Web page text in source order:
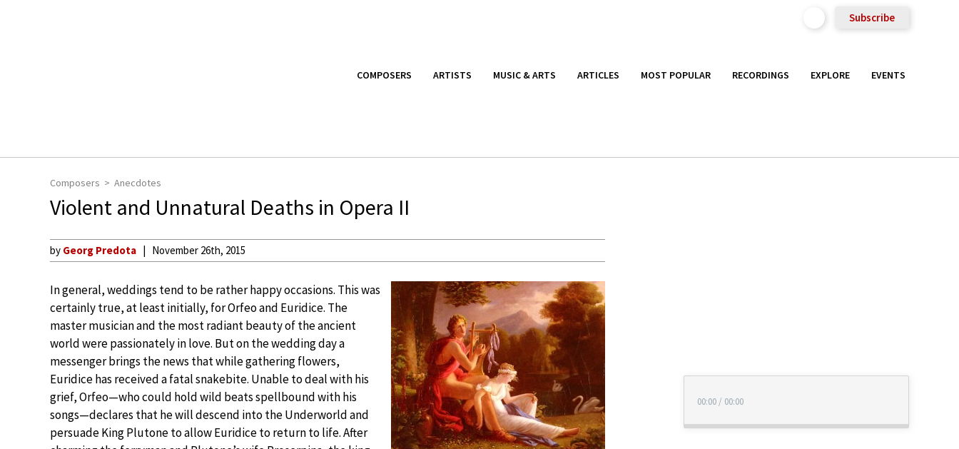
Subscribe
COMPOSERS ARTISTS MUSIC & ARTS ARTICLES MOST POPULAR RECORDINGS EXPLORE EVENTS
Composers Anecdotes
Violent and Unnatural Deaths in Opera II
by Georg Predota November 26th, 2015
In general, weddings tend to be rather happy occasions. This was
certainly true, at least initially, for Orfeo and Euridice. The
master musician and the most radiant beauty of the ancient
world were passionately in love. But on the wedding day a
messenger brings the news that while gathering flowers,
Euridice has received a fatal snakebite. Unable to deal with his
grief, Orfeo—who could hold wild beats spellbound with his
songs—declares that he will descend into the Underworld and
persuade King Plutone to allow Euridice to return to life. After
00:00 / 00:00